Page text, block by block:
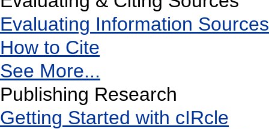
Evaluating Information Sources
How to Cite
See More...
Publishing Research
Getting Started with cIRcle